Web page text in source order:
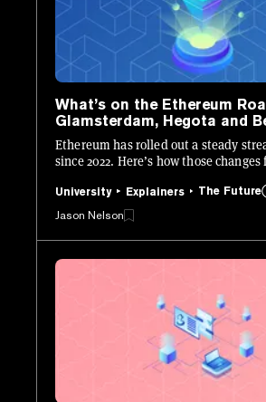
What’s on the Ethereum
Glamsterdam, Hegota and
Ethereum has rolled out a steady
since 2022. Here’s how those
University Explainers The Future
Jason Nelson